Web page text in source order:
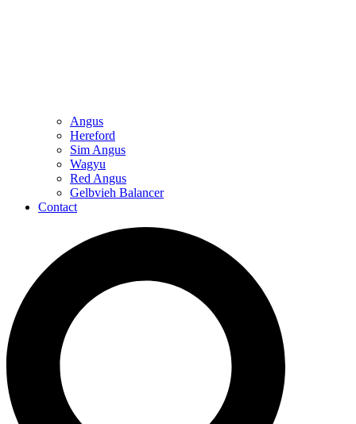
Angus
Hereford
Sim Angus
Wagyu
Red Angus
Gelbvieh Balancer
Contact